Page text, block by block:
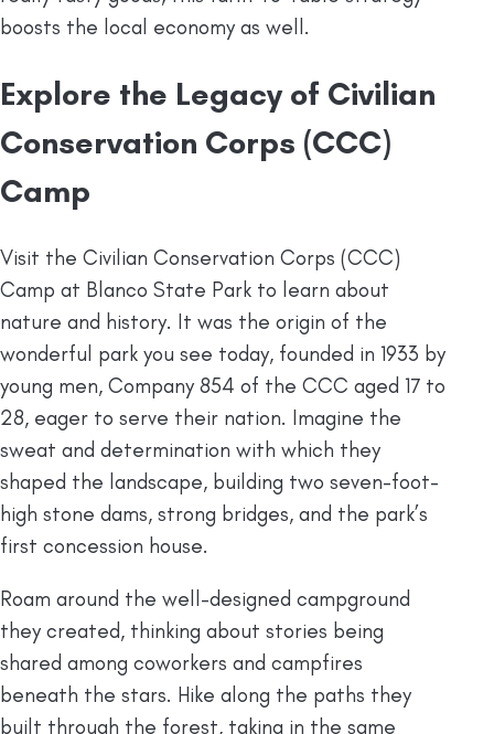
boosts the local economy as well.
Explore the Legacy of Civilian
Conservation Corps (CCC)
Camp
Visit the Civilian Conservation Corps (CCC)
Camp at Blanco State Park to learn about
nature and history. It was the origin of the
wonderful park you see today, founded in 1933 by
young men, Company 854 of the CCC aged 17 to
28, eager to serve their nation. Imagine the
sweat and determination with which they
shaped the landscape, building two seven-foot-
high stone dams, strong bridges, and the park’s
first concession house.
Roam around the well-designed campground
they created, thinking about stories being
shared among coworkers and campfires
beneath the stars. Hike along the paths they
built through the forest, taking in the same